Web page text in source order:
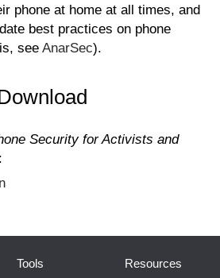
phone at home at all times, and
best practices on phone
see AnarSec).
Security for Activists and
Tools
Resources